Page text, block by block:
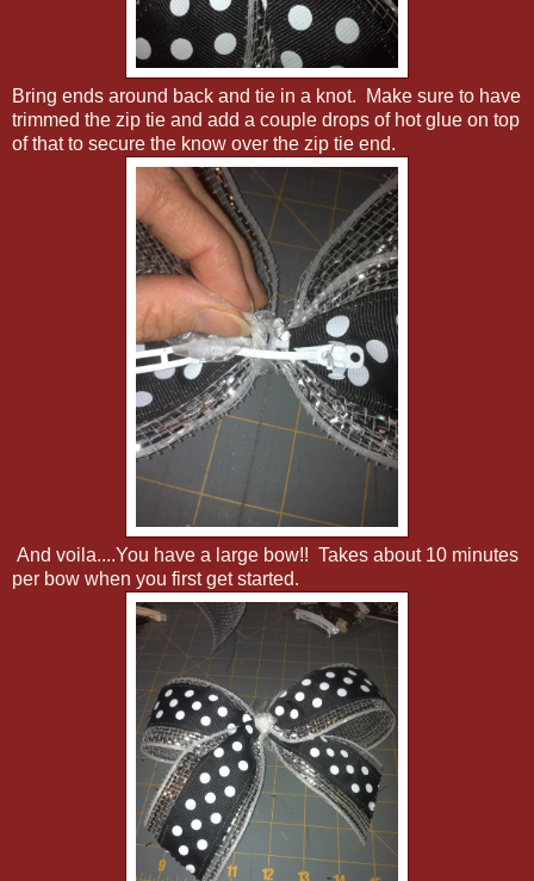
Bring ends around back and tie in a knot. Make sure to have
trimmed the zip tie and add a couple drops of hot glue on top
of that to secure the know over the zip tie end.
And voila....You have a large bow!! Takes about 10 minutes
per bow when you first get started.